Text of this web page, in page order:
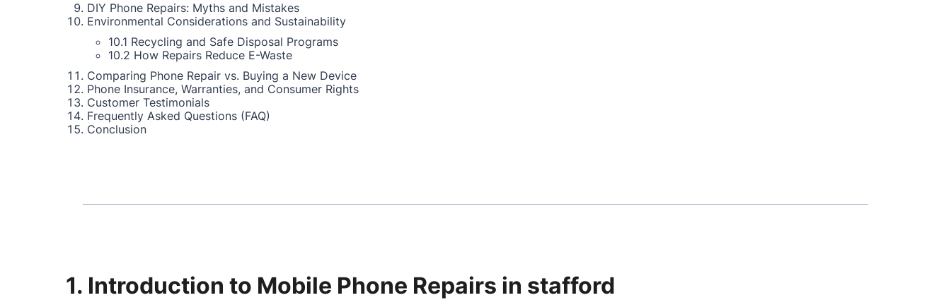
DIY Phone Repairs: Myths and Mistakes
Environmental Considerations and Sustainability
10.1 Recycling and Safe Disposal Programs
10.2 How Repairs Reduce E-Waste
Comparing Phone Repair vs. Buying a New Device
Phone Insurance, Warranties, and Consumer Rights
Customer Testimonials
Frequently Asked Questions (FAQ)
Conclusion
1. Introduction to Mobile Phone Repairs in stafford